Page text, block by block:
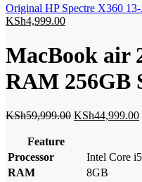
Original HP Spectre X360
KSh4,999.00Current
KSh4,999.00.
MacBook air
RAM 256GB
KSh59,999.00 Original
KSh59,999.00.
KSh44,999.00
Feature
Processor
Intel Core i5
RAM
8GB